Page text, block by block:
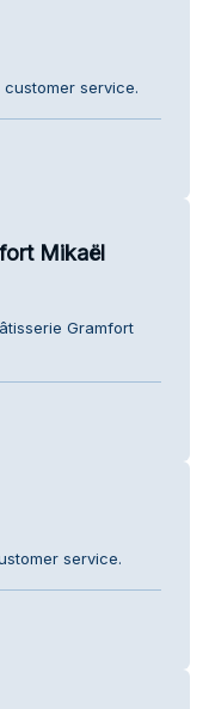
service.
Mikaël
Gramfort
service.